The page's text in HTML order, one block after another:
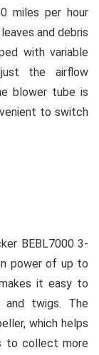
miles per hour
and debris
with variable
the airflow
blower tube is
to switch
BEBL7000 3-
power of up to
it easy to
and twigs. The
which helps
to collect more